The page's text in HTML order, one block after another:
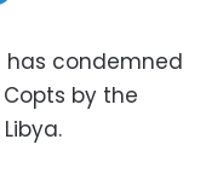
has condemned
by the